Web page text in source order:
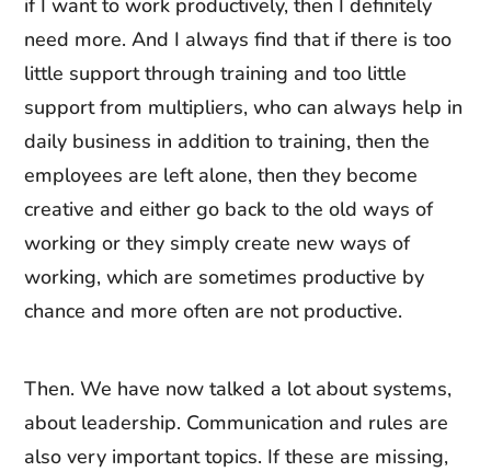
if I want to work productively, then I definitely
need more. And I always find that if there is too
little support through training and too little
support from multipliers, who can always help in
daily business in addition to training, then the
employees are left alone, then they become
creative and either go back to the old ways of
working or they simply create new ways of
working, which are sometimes productive by
chance and more often are not productive.
Then. We have now talked a lot about systems,
about leadership. Communication and rules are
also very important topics. If these are missing,